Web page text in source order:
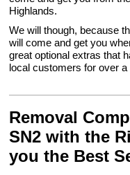
Highlands.
We will though, because
will come and get you
great optional extras that
local customers for over a
Removal
SN2 with the
you the Best